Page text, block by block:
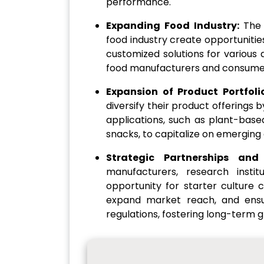
Expanding Food Industry:
food industry create
customized solutions for
food manufacturers and
Expansion of Product
diversify their product offerings
applications, such as plant-
snacks, to capitalize on
Strategic Partnerships
manufacturers, research
opportunity for starter culture
expand market reach, and
regulations, fostering long-term